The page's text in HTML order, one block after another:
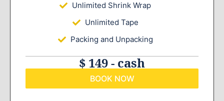
Unlimited Shrink Wrap
Unlimited Tape
Packing and Unpacking
$ 149 - cash
BOOK NOW